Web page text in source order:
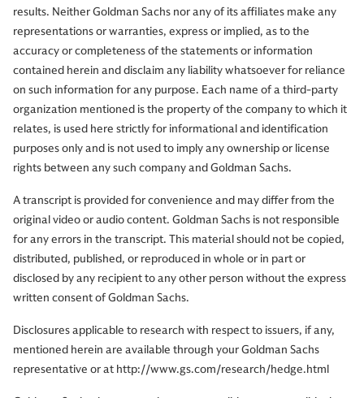
results. Neither Goldman Sachs nor any of its affiliates make any
representations or warranties, express or implied, as to the
accuracy or completeness of the statements or information
contained herein and disclaim any liability whatsoever for reliance
on such information for any purpose. Each name of a third-party
organization mentioned is the property of the company to which it
relates, is used here strictly for informational and identification
purposes only and is not used to imply any ownership or license
rights between any such company and Goldman Sachs.
A transcript is provided for convenience and may differ from the
original video or audio content. Goldman Sachs is not responsible
for any errors in the transcript. This material should not be copied,
distributed, published, or reproduced in whole or in part or
disclosed by any recipient to any other person without the express
written consent of Goldman Sachs.
Disclosures applicable to research with respect to issuers, if any,
mentioned herein are available through your Goldman Sachs
representative or at http://www.gs.com/research/hedge.html